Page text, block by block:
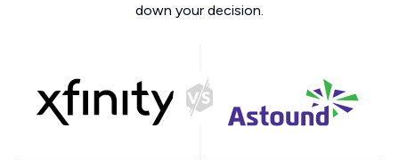
down your decision.